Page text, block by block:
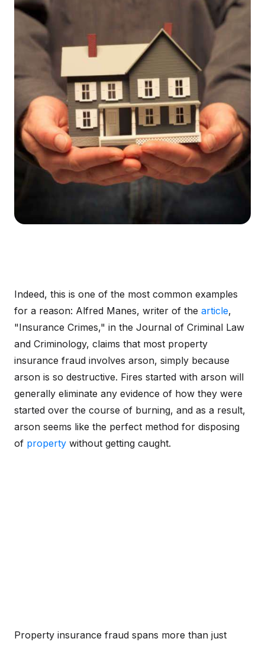
Indeed, this is one of the most common examples
for a reason: Alfred Manes, writer of the article,
"Insurance Crimes," in the Journal of Criminal Law
and Criminology, claims that most property
insurance fraud involves arson, simply because
arson is so destructive. Fires started with arson will
generally eliminate any evidence of how they were
started over the course of burning, and as a result,
arson seems like the perfect method for disposing
of property without getting caught.
Property insurance fraud spans more than just